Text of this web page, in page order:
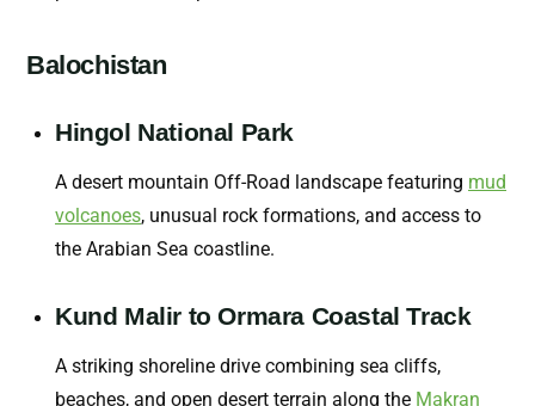
Balochistan
Hingol National Park
A desert mountain Off-Road landscape featuring mud
volcanoes, unusual rock formations, and access to
the Arabian Sea coastline.
Kund Malir to Ormara Coastal Track
A striking shoreline drive combining sea cliffs,
beaches, and open desert terrain along the Makran